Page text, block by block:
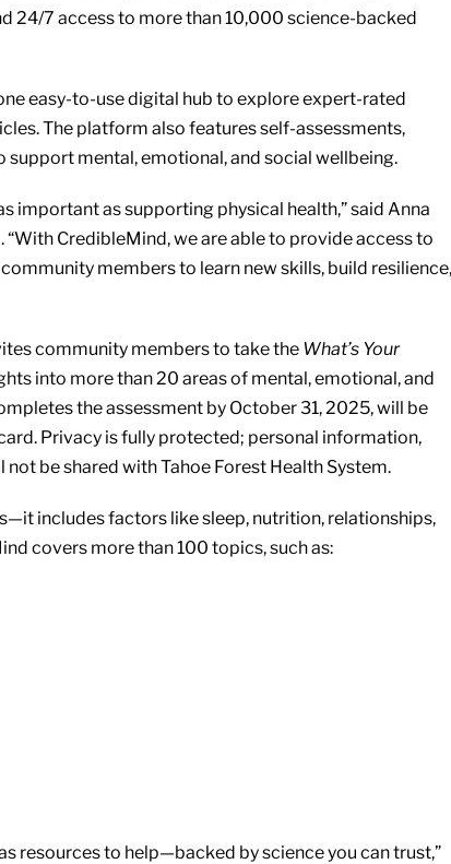
24/7 access to more than 10,000 science-backed
easy-to-use digital hub to explore expert-rated
The platform also features self-assessments,
mental, emotional, and social wellbeing.
important as supporting physical health,” said Anna
“With CredibleMind, we are able to provide access to
members to learn new skills, build resilience,
community members to take the What’s Your
into more than 20 areas of mental, emotional, and
the assessment by October 31, 2025, will be
Privacy is fully protected; personal information,
be shared with Tahoe Forest Health System.
includes factors like sleep, nutrition, relationships,
covers more than 100 topics, such as:
resources to help—backed by science you can trust,”